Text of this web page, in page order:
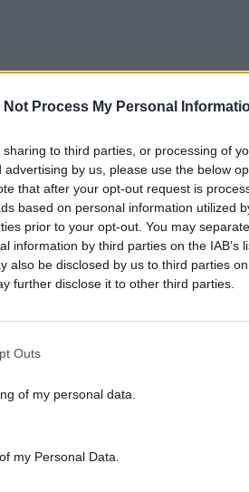
Not Process My Personal
to third parties, or processing of
by us, please use the below
that after your opt-out request is
based on personal information utilized
prior to your opt-out. You may
information by third parties on the IAB’s
also be disclosed by us to third parties
further disclose it to other third parties.
Outs
of my personal data.
my Personal Data.